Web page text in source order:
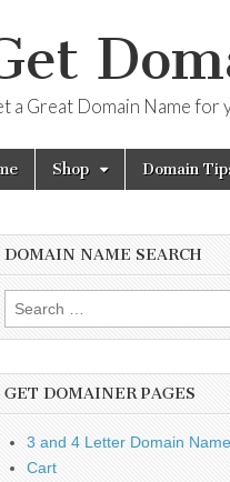
a Great Domain Name for
Shop Domain
DOMAIN NAME SEARCH
Search
for:
GET DOMAINER PAGES
3 and 4 Letter Domain
Cart